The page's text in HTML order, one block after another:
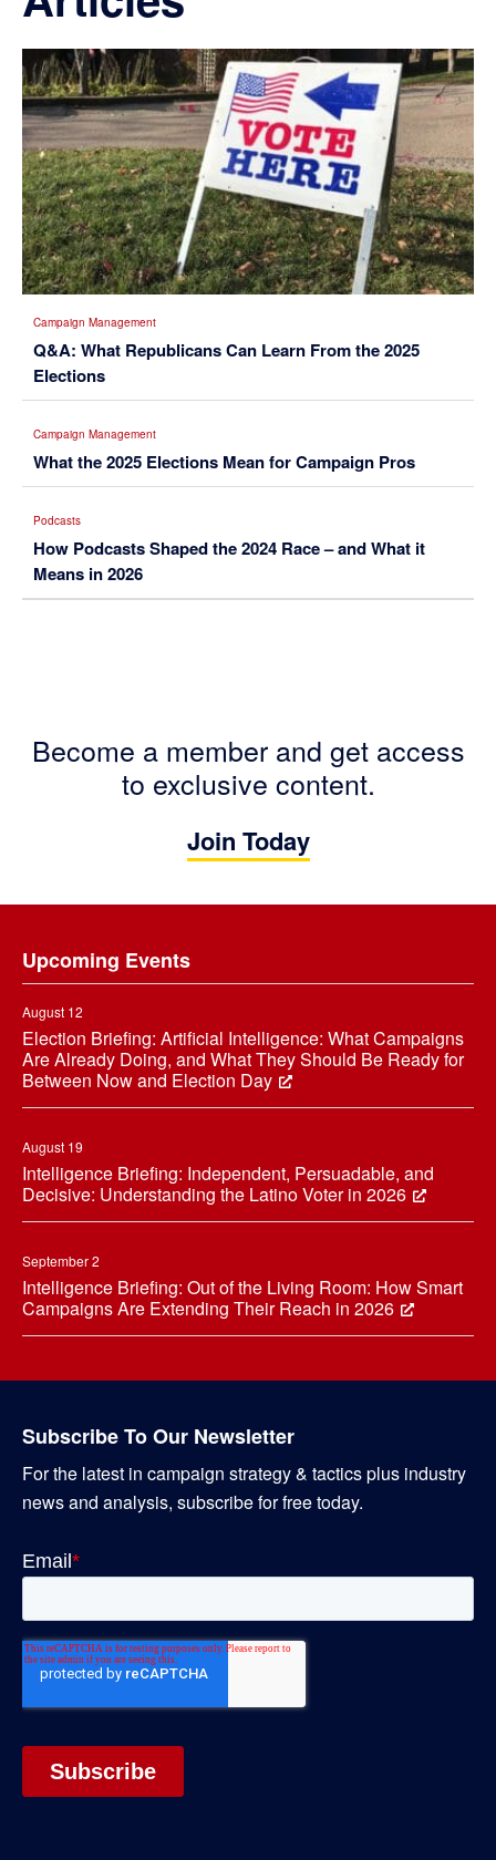
Campaign Management
Q&A: What Republicans Can Learn From the 2025
Elections
Campaign Management
What the 2025 Elections Mean for Campaign Pros
Podcasts
How Podcasts Shaped the 2024 Race – and What it
Means in 2026
Become a member and get access
to exclusive content.
Join Today
Upcoming Events
August 12
Election Briefing: Artificial Intelligence: What Campaigns
Are Already Doing, and What They Should Be Ready for
Between Now and Election Day
August 19
Intelligence Briefing: Independent, Persuadable, and
Decisive: Understanding the Latino Voter in 2026
September 2
Intelligence Briefing: Out of the Living Room: How Smart
Campaigns Are Extending Their Reach in 2026
Subscribe To Our Newsletter
For the latest in campaign strategy & tactics plus industry
news and analysis, subscribe for free today.